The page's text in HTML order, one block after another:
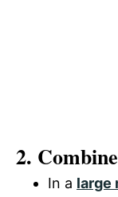
2.
In a large